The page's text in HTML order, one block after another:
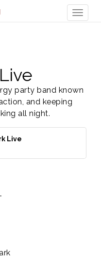
party band known
and keeping
all night.
Live